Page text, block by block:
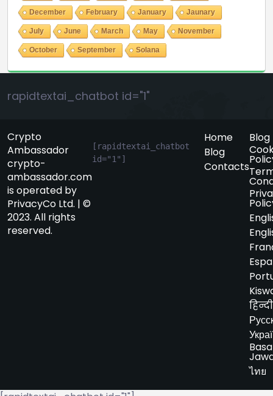
December February January Jaunary
July June March May November
October September Solana
rapidtextai_chatbot id="1"
Crypto
Ambassador
crypto-
ambassador.com
is operated by
PrivacyCo Ltd. | ©
2023. All rights
reserved.
[rapidtextai_chatbot
id="1"]
Home
Blog
Contacts
Blog
हिन्दी
Basa
ไทย